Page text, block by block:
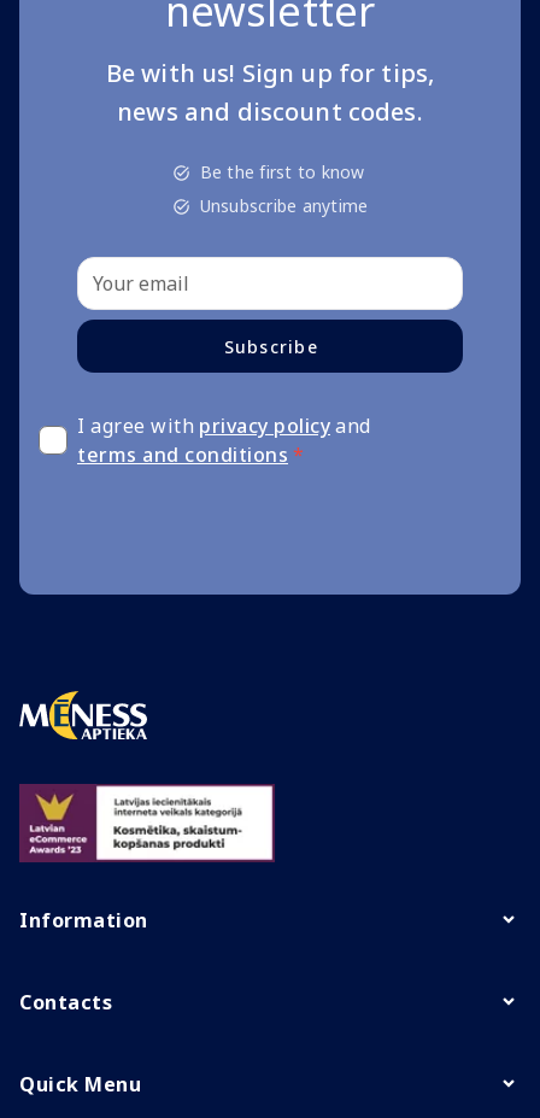
Be with us! Sign up for tips,
news and discount codes.
Be the first to know
Unsubscribe anytime
Subscribe
I agree with privacy policyand
terms and conditions *
Information
Contacts
Quick Menu